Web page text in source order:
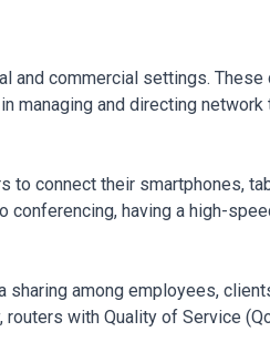
commercial settings.
and directing
connect their smartphones,
having a high-
among employees,
with Quality of Service